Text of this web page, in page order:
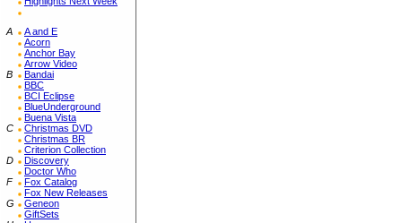
A
A and E
Acorn
Anchor Bay
Arrow Video
B
Bandai
BBC
BCI Eclipse
BlueUnderground
Buena Vista
C
Christmas DVD
Christmas BR
Criterion Collection
D
Discovery
Doctor Who
F
Fox Catalog
Fox New Releases
G
Geneon
GiftSets